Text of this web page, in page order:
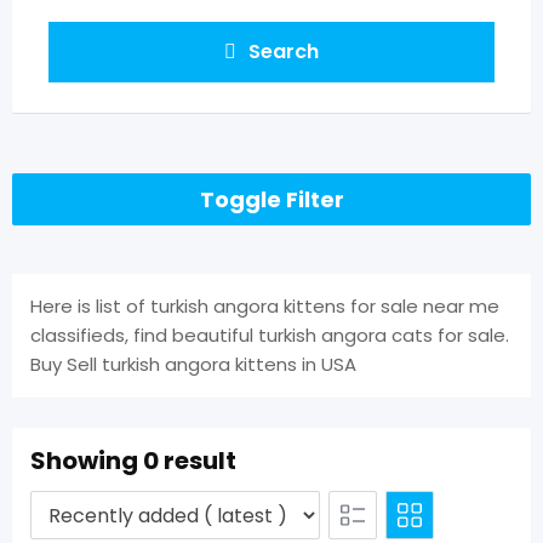
Search
Toggle Filter
Here is list of turkish angora kittens for sale near me
classifieds, find beautiful turkish angora cats for sale.
Buy Sell turkish angora kittens in USA
Showing 0 result